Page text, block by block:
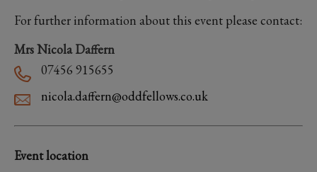
For further information about this event please contact:
Mrs Nicola Daffern
07456 915655
nicola.daffern@oddfellows.co.uk
Event location